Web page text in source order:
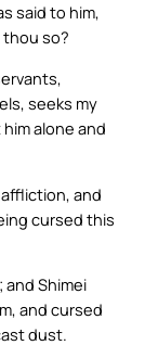
said to him,
thou so?
seeks my
alone and
and
cursed this
and Shimei
and cursed
dust.